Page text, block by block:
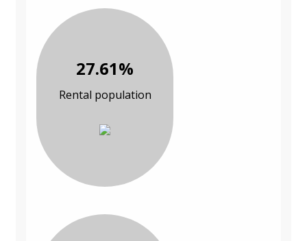
27.61%
Rental population